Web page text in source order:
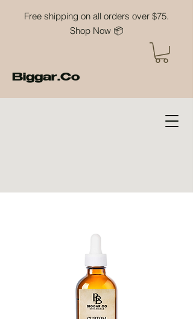
Free shipping on all orders over $75.
Shop Now 📦
Biggar.Co